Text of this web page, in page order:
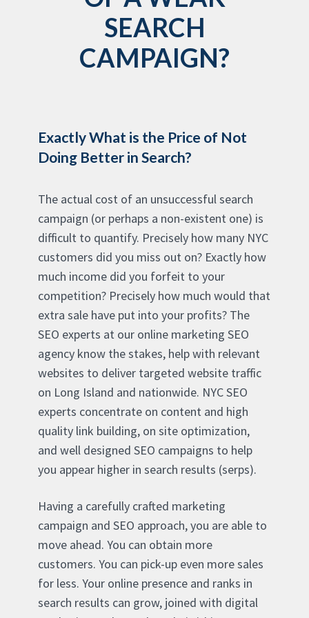
SEARCH
CAMPAIGN?
Exactly What is the Price of Not
Doing Better in Search?
The actual cost of an unsuccessful search
campaign (or perhaps a non-existent one) is
difficult to quantify. Precisely how many NYC
customers did you miss out on? Exactly how
much income did you forfeit to your
competition? Precisely how much would that
extra sale have put into your profits? The
SEO experts at our online marketing SEO
agency know the stakes, help with relevant
websites to deliver targeted website traffic
on Long Island and nationwide. NYC SEO
experts concentrate on content and high
quality link building, on site optimization,
and well designed SEO campaigns to help
you appear higher in search results (serps).
Having a carefully crafted marketing
campaign and SEO approach, you are able to
move ahead. You can obtain more
customers. You can pick-up even more sales
for less. Your online presence and ranks in
search results can grow, joined with digital